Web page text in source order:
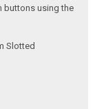
buttons using the
Slotted